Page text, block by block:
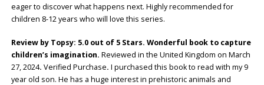
eager to discover what happens next. Highly recommended for
children 8-12 years who will love this series.
Review by Topsy: 5.0 out of 5 Stars. Wonderful book to capture
children’s imagination. Reviewed in the United Kingdom on March
27, 2024. Verified Purchase. I purchased this book to read with my 9
year old son. He has a huge interest in prehistoric animals and